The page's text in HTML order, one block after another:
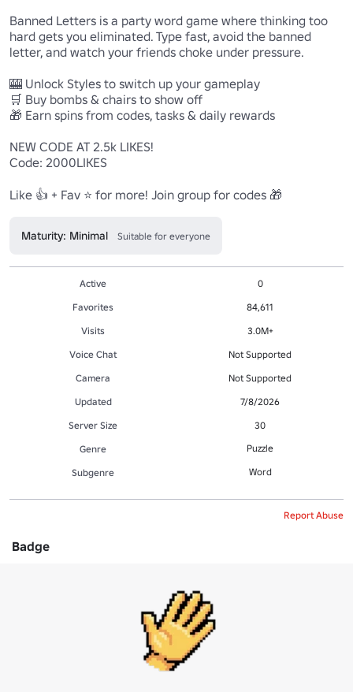
Banned Letters is a party word game where thinking too
hard gets you eliminated. Type fast, avoid the banned
letter, and watch your friends choke under pressure.
🎰 Unlock Styles to switch up your gameplay
🛒 Buy bombs & chairs to show off
🎁 Earn spins from codes, tasks & daily rewards
NEW CODE AT 2.5k LIKES!
Code: 2000LIKES
Like 👍 + Fav ⭐ for more! Join group for codes 🎁
Maturity: Minimal Suitable for everyone
Active
0
Favorites
84,611
Visits
3.0M+
Voice Chat
Not Supported
Camera
Not Supported
Updated
7/8/2026
Server Size
30
Genre
Puzzle
Subgenre Word
Report Abuse
Badge